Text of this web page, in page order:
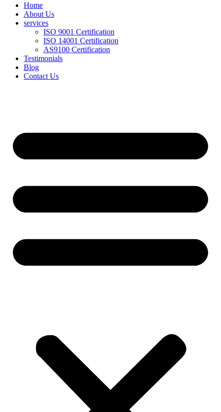
Home
About Us
services
ISO 9001 Certification
ISO 14001 Certification
AS9100 Certification
Testimonials
Blog
Contact Us